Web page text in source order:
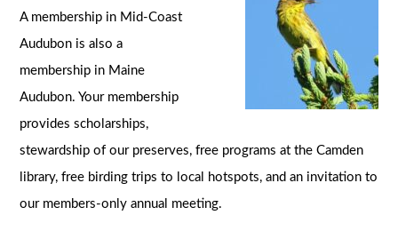
A membership in Mid-Coast
Audubon is also a
membership in Maine
Audubon. Your membership
provides scholarships,
stewardship of our preserves, free programs at the Camden
library, free birding trips to local hotspots, and an invitation to
our members-only annual meeting.